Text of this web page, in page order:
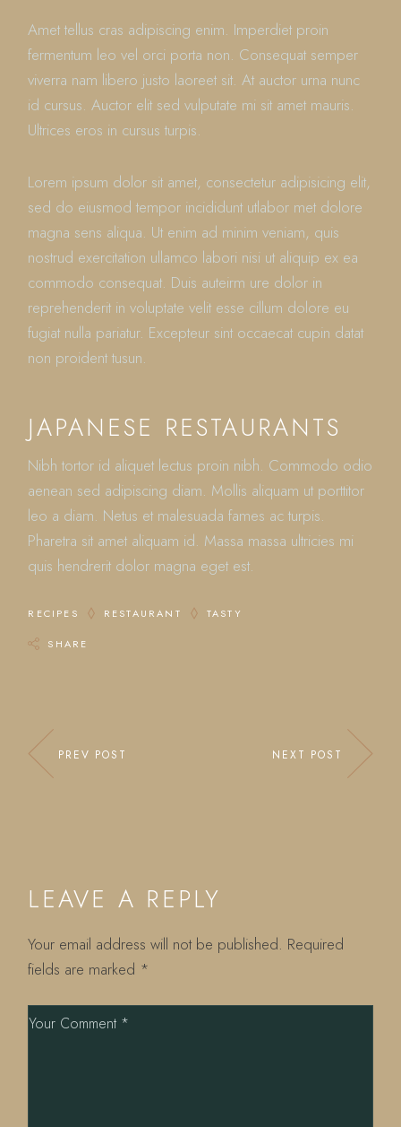
Amet tellus cras adipiscing enim. Imperdiet proin
fermentum leo vel orci porta non. Consequat semper
viverra nam libero justo laoreet sit. At auctor urna nunc
id cursus. Auctor elit sed vulputate mi sit amet mauris.
Ultrices eros in cursus turpis.
Lorem ipsum dolor sit amet, consectetur adipisicing elit,
sed do eiusmod tempor incididunt utlabor met dolore
magna sens aliqua. Ut enim ad minim veniam, quis
nostrud exercitation ullamco labori nisi ut aliquip ex ea
commodo consequat. Duis auteirm ure dolor in
reprehenderit in voluptate velit esse cillum dolore eu
fugiat nulla pariatur. Excepteur sint occaecat cupin datat
non proident tusun.
JAPANESE RESTAURANTS
Nibh tortor id aliquet lectus proin nibh. Commodo odio
aenean sed adipiscing diam. Mollis aliquam ut porttitor
leo a diam. Netus et malesuada fames ac turpis.
Pharetra sit amet aliquam id. Massa massa ultricies mi
quis hendrerit dolor magna eget est.
RECIPES RESTAURANT TASTY
SHARE
PREV POST NEXT POST
LEAVE A REPLY
Your email address will not be published. Required
fields are marked *